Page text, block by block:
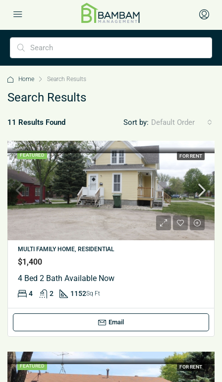
Home Search Results
Search Results
11 Results Found Sort by: Default Order
FEATURED FOR RENT
MULTI FAMILY HOME, RESIDENTIAL
$1,400
4 Bed 2 Bath Available Now
4 2 1152Sq Ft
Email
FEATURED FOR RENT